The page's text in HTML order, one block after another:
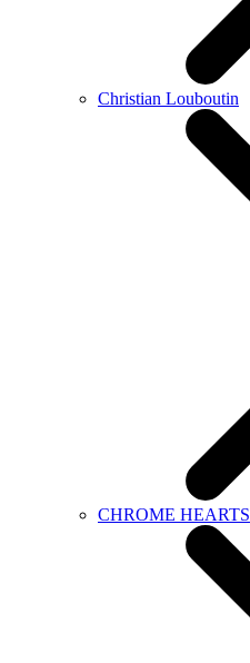
Christian Louboutin
CHROME HEARTS